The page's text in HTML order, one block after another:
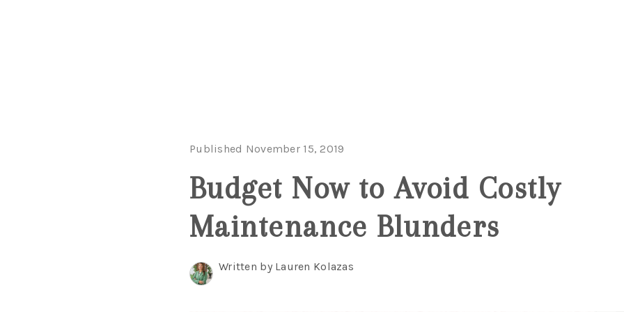
Published November 15, 2019
Budget Now to Avoid Costly
Maintenance Blunders
Written by Lauren Kolazas